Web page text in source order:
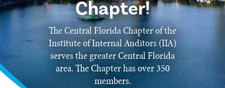
Chapter!
The Central Florida Chapter of the
Institute of Internal Auditors (IIA)
serves the greater Central Florida
area. The Chapter has over 350
members.